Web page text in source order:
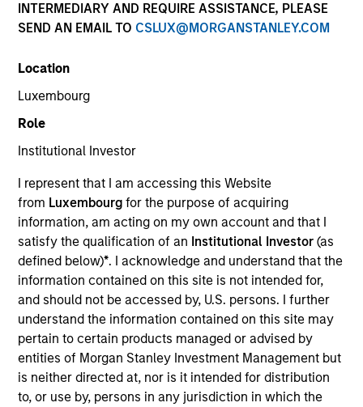
INTERMEDIARY AND REQUIRE ASSISTANCE, PLEASE
SEND AN EMAIL TO CSLUX@MORGANSTANLEY.COM
Location
Luxembourg
Role
Institutional Investor
I represent that I am accessing this Website
from Luxembourgfor the purpose of acquiring
information, am acting on my own account and that I
satisfy the qualification of an Institutional Investor(as
defined below)*. I acknowledge and understand that the
information contained on this site is not intended for,
and should not be accessed by, U.S. persons. I further
understand the information contained on this site may
pertain to certain products managed or advised by
entities of Morgan Stanley Investment Management but
is neither directed at, nor is it intended for distribution
to, or use by, persons in any jurisdiction in which the
YEARS OF INDUSTRY EXPERIENCE
39 Years
TEAM
Broad Markets Fixed Income Team
Mike Rosborough is a Managing Director and Head
of Macro for the Broad Markets Fixed Income team.
Prior to joining MSIM in 2025 Mike was Senior Vice
President and Managing Director at